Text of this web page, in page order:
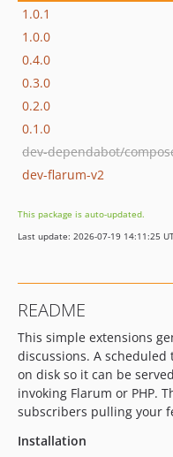
1.0.1
1.0.0
0.4.0
0.3.0
0.2.0
0.1.0
dev-dependabot/
dev-flarum-v2
This package is auto-updated.
Last update: 2026-07-19 14:11:25
README
This simple extensions
discussions. A
on disk so it can be
invoking Flarum or PHP.
subscribers pulling your
Installation